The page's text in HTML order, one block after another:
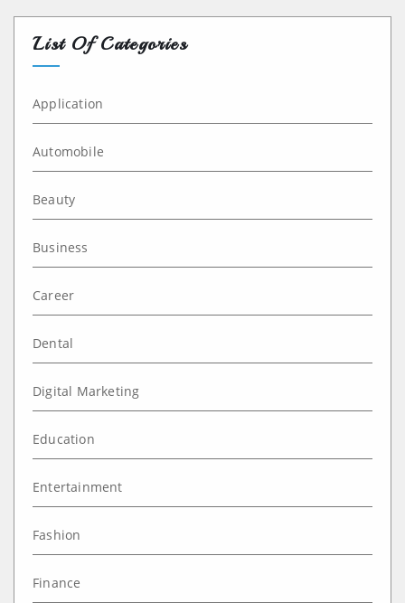
List Of Categories
Application
Automobile
Beauty
Business
Career
Dental
Digital Marketing
Education
Entertainment
Fashion
Finance